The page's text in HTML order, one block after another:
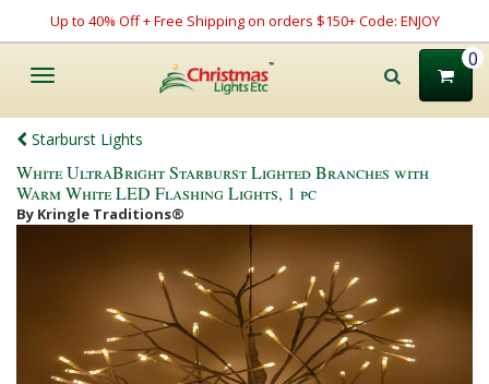
Up to 40% Off + Free Shipping on orders $150+ Code: ENJOY
Toggle
0
Starburst Lights
White UltraBright Starburst Lighted Branches with
Warm White LED Flashing Lights, 1 pc
By Kringle Traditions®